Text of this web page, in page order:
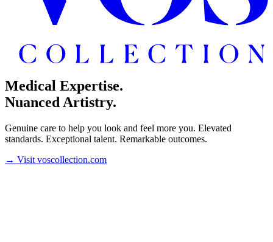
Medical Expertise.
Nuanced Artistry.
Genuine care to help you look and feel more you. Elevated
standards. Exceptional talent. Remarkable outcomes.
→ Visit voscollection.com